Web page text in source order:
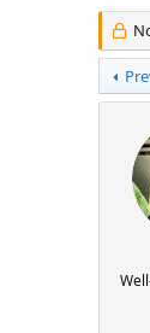
e
r